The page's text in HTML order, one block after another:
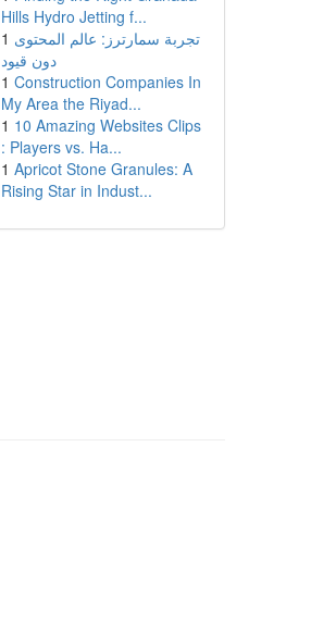
Hills Hydro Jetting f...
1 تجربة سمارترز: عالم المحتوى
دون قيود
1 Construction Companies In
My Area the Riyad...
1 10 Amazing Websites Clips
: Players vs. Ha...
1 Apricot Stone Granules: A
Rising Star in Indust...